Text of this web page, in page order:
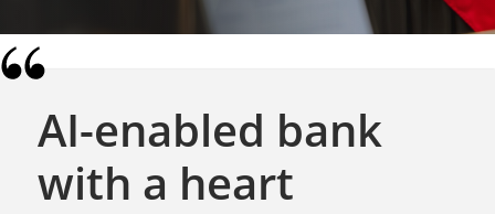
AI-enabled bank
with a heart